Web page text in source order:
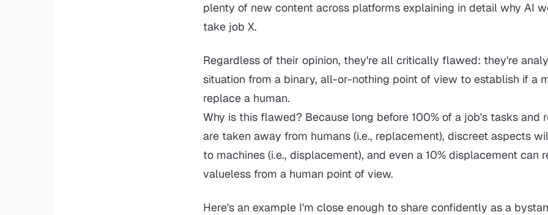
plenty of new content across platforms explaining in detail why AI
take job X.
Regardless of their opinion, they're all critically flawed: they're
situation from a binary, all-or-nothing point of view to establish if a
replace a human.
Why is this flawed? Because long before 100% of a job's tasks and
are taken away from humans (i.e., replacement), discreet aspects
to machines (i.e., displacement), and even a 10% displacement can
valueless from a human point of view.
Here's an example I'm close enough to share confidently as a